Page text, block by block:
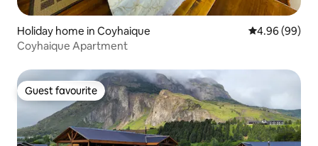
Holiday home in Coyhaique 4.96 out of 5
4.96 (99)
Coyhaique Apartment
Guest favourite
Guest favourite